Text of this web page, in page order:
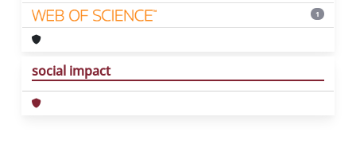
1
social impact